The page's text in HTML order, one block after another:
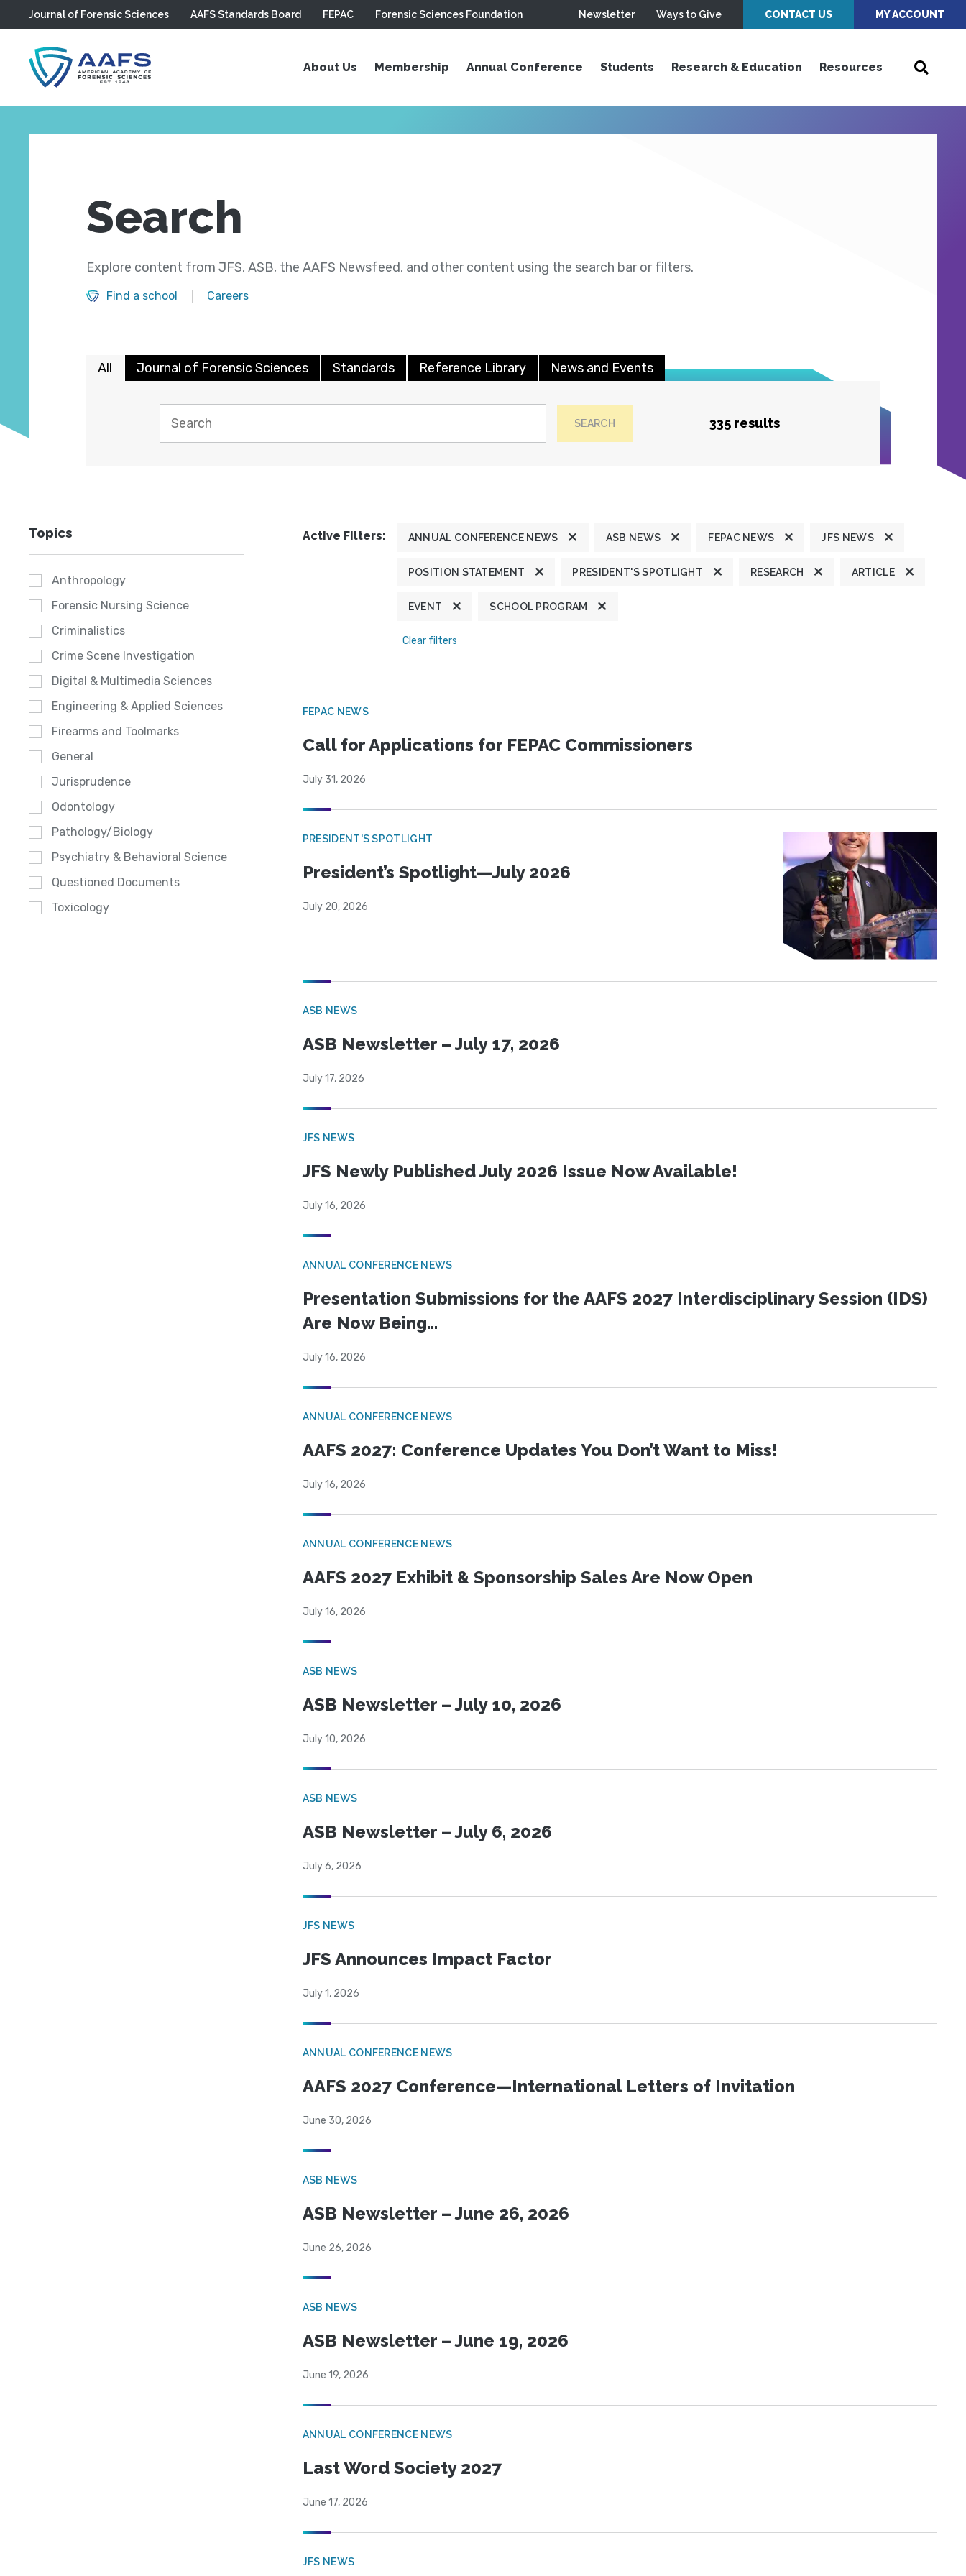
Skip to main content
Journal of Forensic Sciences AAFS Standards Board FEPAC Forensic Sciences Foundation Newsletter Ways to Give CONTACT US MY ACCOUNT
About Us Membership Annual Conference Students Research & Education Resources
Search
Explore content from JFS, ASB, the AAFS Newsfeed, and other content using the search bar or filters.
Find a school Careers
All Journal of Forensic Sciences Standards Reference Library News and Events
SEARCH 335 results
Topics
Anthropology
Forensic Nursing Science
Criminalistics
Crime Scene Investigation
Digital & Multimedia Sciences
Engineering & Applied Sciences
Firearms and Toolmarks
General
Jurisprudence
Odontology
Pathology/Biology
Psychiatry & Behavioral Science
Questioned Documents
Toxicology
Active Filters: ANNUAL CONFERENCE NEWS ASB NEWS FEPAC NEWS JFS NEWS
POSITION STATEMENT PRESIDENT'S SPOTLIGHT RESEARCH ARTICLE
EVENT SCHOOL PROGRAM
Clear filters
FEPAC NEWS
Call for Applications for FEPAC Commissioners
July 31, 2026
PRESIDENT'S SPOTLIGHT
President’s Spotlight—July 2026
July 20, 2026
ASB NEWS
ASB Newsletter – July 17, 2026
July 17, 2026
JFS NEWS
JFS Newly Published July 2026 Issue Now Available!
July 16, 2026
ANNUAL CONFERENCE NEWS
Presentation Submissions for the AAFS 2027 Interdisciplinary Session (IDS)
Are Now Being...
July 16, 2026
ANNUAL CONFERENCE NEWS
AAFS 2027: Conference Updates You Don’t Want to Miss!
July 16, 2026
ANNUAL CONFERENCE NEWS
AAFS 2027 Exhibit & Sponsorship Sales Are Now Open
July 16, 2026
ASB NEWS
ASB Newsletter – July 10, 2026
July 10, 2026
ASB NEWS
ASB Newsletter – July 6, 2026
July 6, 2026
JFS NEWS
JFS Announces Impact Factor
July 1, 2026
ANNUAL CONFERENCE NEWS
AAFS 2027 Conference—International Letters of Invitation
June 30, 2026
ASB NEWS
ASB Newsletter – June 26, 2026
June 26, 2026
ASB NEWS
ASB Newsletter – June 19, 2026
June 19, 2026
ANNUAL CONFERENCE NEWS
Last Word Society 2027
June 17, 2026
JFS NEWS